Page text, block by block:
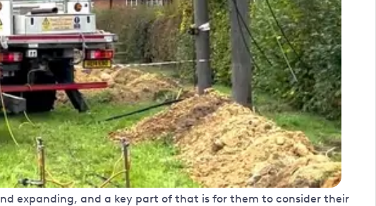
expanding, and a key part of that is for them to consider their